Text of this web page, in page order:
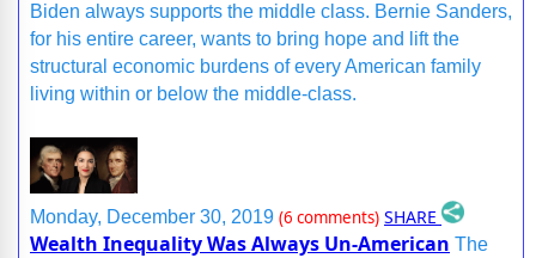
Biden always supports the middle class. Bernie Sanders,
for his entire career, wants to bring hope and lift the
structural economic burdens of every American family
living within or below the middle-class.
Monday, December 30, 2019 (6 comments) SHARE
Wealth Inequality Was Always Un-American The